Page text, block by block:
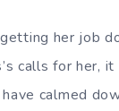
her job
calls for her,
calmed